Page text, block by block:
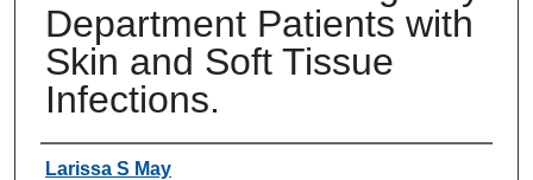
Department Patients with
Skin and Soft Tissue
Infections.
Authors
Larissa S May